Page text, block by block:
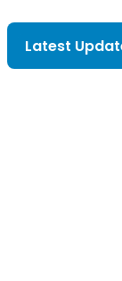
Latest
And